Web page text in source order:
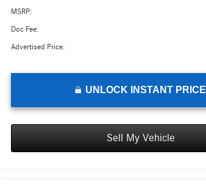
MSRP:
Doc Fee:
Advertised Price:
UNLOCK INSTANT PRICE
Sell My Vehicle